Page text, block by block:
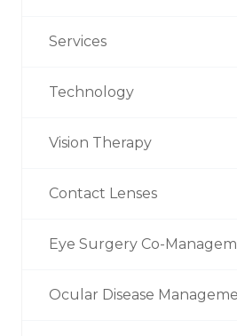
Services
Technology
Vision Therapy
Contact Lenses
Eye Surgery Co-
Ocular Disease